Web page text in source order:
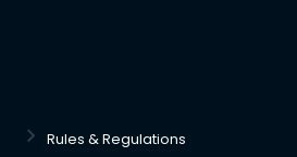
Rules & Regulations